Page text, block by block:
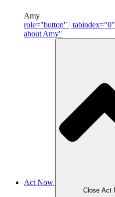
Amy
role="button" |
about Amy"
Act Now
Close Act